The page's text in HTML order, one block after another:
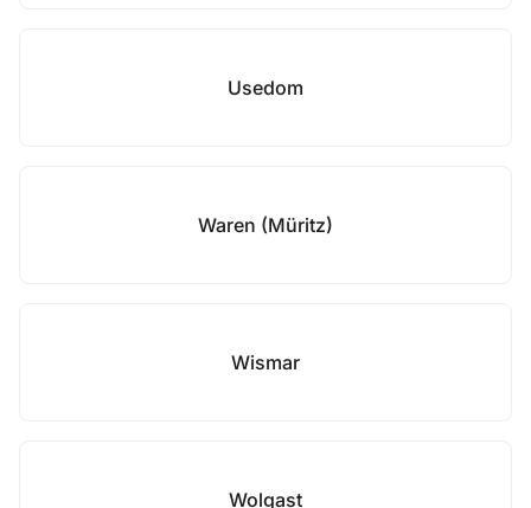
Usedom
Waren (Müritz)
Wismar
Wolgast